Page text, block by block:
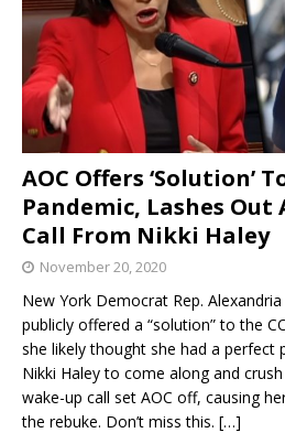
AOC Offers ‘Solution’
Pandemic, Lashes Out
Call From Nikki Haley
November 20, 2020
New York Democrat Rep.
publicly offered a “solution” to the
she likely thought she had a perfect
Nikki Haley to come along and
wake-up call set AOC off, causing
the rebuke. Don’t miss this. […]